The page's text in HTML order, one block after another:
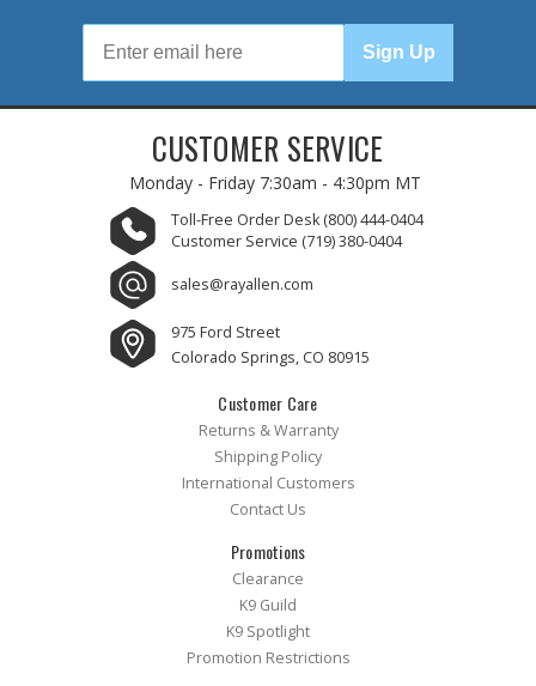
Sign Up
CUSTOMER SERVICE
Monday - Friday 7:30am - 4:30pm MT
Toll-Free Order Desk (800) 444-0404
Customer Service (719) 380-0404
sales@rayallen.com
975 Ford Street
Colorado Springs, CO 80915
Customer Care
Returns & Warranty
Shipping Policy
International Customers
Contact Us
Promotions
Clearance
K9 Guild
K9 Spotlight
Promotion Restrictions